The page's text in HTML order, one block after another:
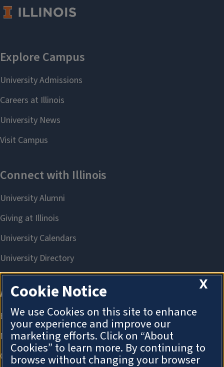
X
Cookie Notice
We use Cookies on this site to enhance
your experience and improve our
marketing efforts. Click on “About
Cookies” to learn more. By continuing to
browse without changing your browser